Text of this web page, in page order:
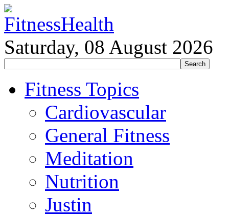
Saturday, 08 August 2026
Fitness Topics
Cardiovascular
General Fitness
Meditation
Nutrition
Justin